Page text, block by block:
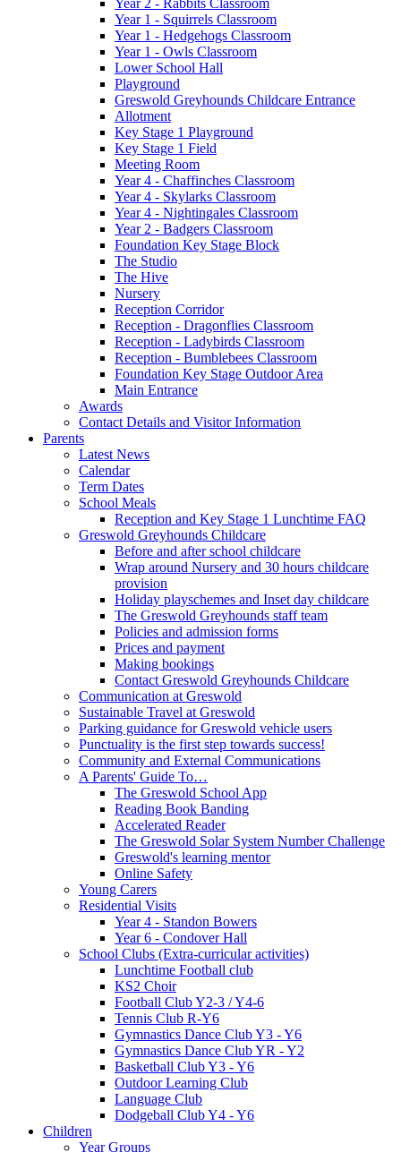
Year 1 - Squirrels Classroom
Year 1 - Hedgehogs Classroom
Year 1 - Owls Classroom
Lower School Hall
Playground
Greswold Greyhounds Childcare Entrance
Allotment
Key Stage 1 Playground
Key Stage 1 Field
Meeting Room
Year 4 - Chaffinches Classroom
Year 4 - Skylarks Classroom
Year 4 - Nightingales Classroom
Year 2 - Badgers Classroom
Foundation Key Stage Block
The Studio
The Hive
Nursery
Reception Corridor
Reception - Dragonflies Classroom
Reception - Ladybirds Classroom
Reception - Bumblebees Classroom
Foundation Key Stage Outdoor Area
Main Entrance
Awards
Contact Details and Visitor Information
Parents
Latest News
Calendar
Term Dates
School Meals
Reception and Key Stage 1 Lunchtime FAQ
Greswold Greyhounds Childcare
Before and after school childcare
Wrap around Nursery and 30 hours childcare
provision
Holiday playschemes and Inset day childcare
The Greswold Greyhounds staff team
Policies and admission forms
Prices and payment
Making bookings
Contact Greswold Greyhounds Childcare
Communication at Greswold
Sustainable Travel at Greswold
Parking guidance for Greswold vehicle users
Punctuality is the first step towards success!
Community and External Communications
A Parents' Guide To…
The Greswold School App
Reading Book Banding
Accelerated Reader
The Greswold Solar System Number Challenge
Greswold's learning mentor
Online Safety
Young Carers
Residential Visits
Year 4 - Standon Bowers
Year 6 - Condover Hall
School Clubs (Extra-curricular activities)
Lunchtime Football club
KS2 Choir
Football Club Y2-3 / Y4-6
Tennis Club R-Y6
Gymnastics Dance Club Y3 - Y6
Gymnastics Dance Club YR - Y2
Basketball Club Y3 - Y6
Outdoor Learning Club
Language Club
Dodgeball Club Y4 - Y6
Children
Year Groups